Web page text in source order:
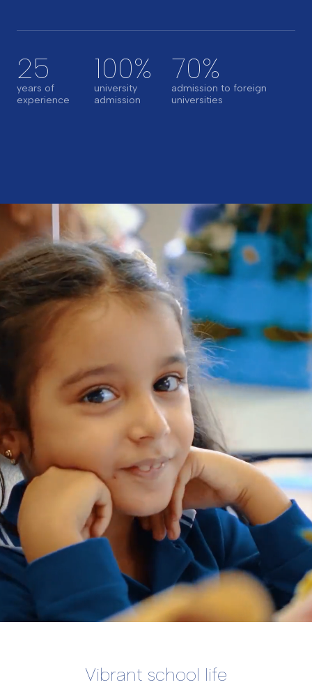
25
years of
experience
100%
university
admission
70%
admission to foreign
universities
Vibrant school life